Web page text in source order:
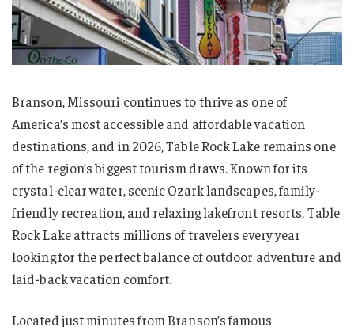
Branson, Missouri continues to thrive as one of
America’s most accessible and affordable vacation
destinations, and in 2026, Table Rock Lake remains one
of the region’s biggest tourism draws. Known for its
crystal-clear water, scenic Ozark landscapes, family-
friendly recreation, and relaxing lakefront resorts, Table
Rock Lake attracts millions of travelers every year
looking for the perfect balance of outdoor adventure and
laid-back vacation comfort.
Located just minutes from Branson’s famous